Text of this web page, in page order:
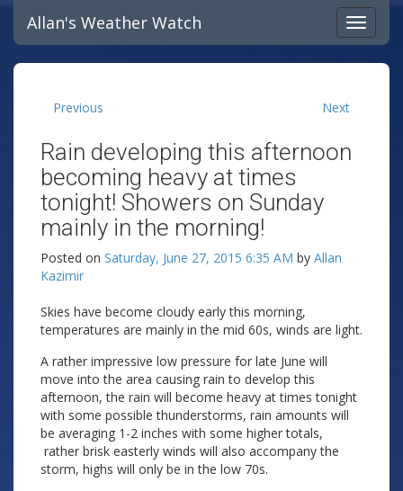
Allan's Weather Watch
Previous Next
Rain developing this afternoon
becoming heavy at times
tonight! Showers on Sunday
mainly in the morning!
Posted on Saturday, June 27, 2015 6:35 AM by Allan
Kazimir
Skies have become cloudy early this morning,
temperatures are mainly in the mid 60s, winds are light.
A rather impressive low pressure for late June will
move into the area causing rain to develop this
afternoon, the rain will become heavy at times tonight
with some possible thunderstorms, rain amounts will
be averaging 1-2 inches with some higher totals,
rather brisk easterly winds will also accompany the
storm, highs will only be in the low 70s.